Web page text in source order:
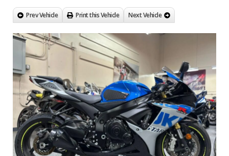
Prev Vehicle Print this Vehicle Next Vehicle